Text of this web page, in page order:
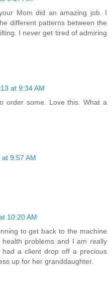
Mom did an amazing job. I
different patterns between the
I never get tired of admiring
at 9:34 AM
order some. Love this. What a
9:57 AM
10:20 AM
to get back to the machine
problems and I am really
a client drop off a precious
up for her granddaughter.